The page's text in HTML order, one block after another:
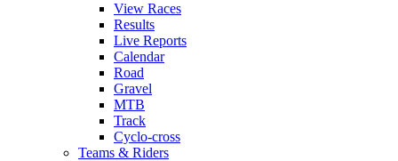
View Races
Results
Live Reports
Calendar
Road
Gravel
MTB
Track
Cyclo-cross
Teams & Riders